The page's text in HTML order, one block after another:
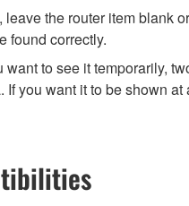
the router item blank
found correctly.
to see it temporarily,
you want it to be shown